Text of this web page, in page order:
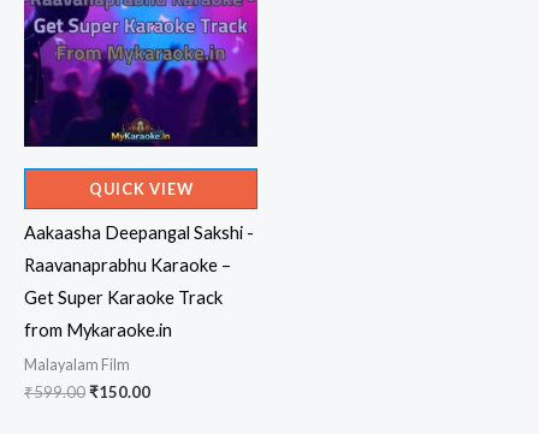
QUICK VIEW
Aakaasha Deepangal Sakshi -
Raavanaprabhu Karaoke –
Get Super Karaoke Track
from Mykaraoke.in
Malayalam Film
₹599.00Original
₹150.00Current